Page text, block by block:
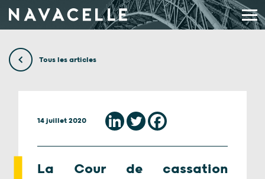
Tous les articles
14 juillet 2020
La Cour de cassation